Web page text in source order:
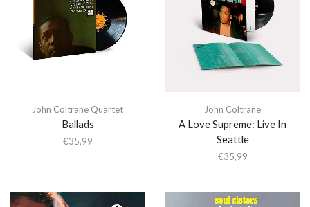
John Coltrane Quartet
Ballads
€35,99
John Coltrane
A Love Supreme: Live In
Seattle
€35,99